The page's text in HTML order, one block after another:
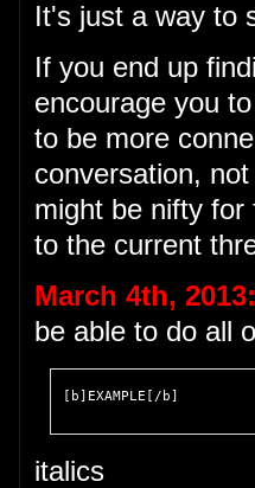
It's just a way to
If you end up
encourage you
to be more
conversation,
might be nifty for
to the current
March 4th, 2013:
be able to do all
[b]EXAMPLE[/b]
italics